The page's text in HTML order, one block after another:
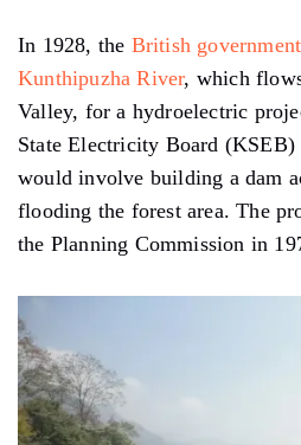
In 1928, the British
Kunthipuzha River, which
Valley, for a hydroelectric
State Electricity Board (KSEB)
would involve building a dam
flooding the forest area. The
the Planning Commission in